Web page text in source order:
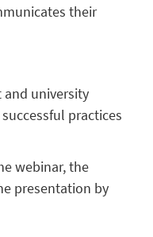
their
university
practices
webinar, the
presentation by